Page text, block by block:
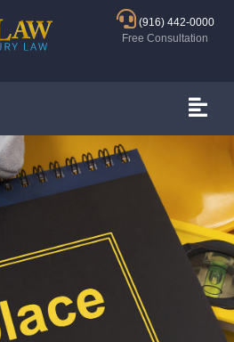
(916) 442-0000
Free Consultation